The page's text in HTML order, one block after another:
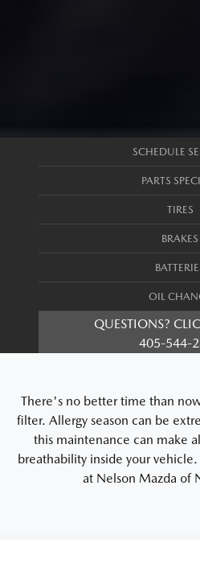
SCHEDULE
PARTS
TIRES
BRAKES
OIL
QUESTIONS?
405-544-
There's no better time than
filter. Allergy season can be
this maintenance can make
breathability inside your
at Nelson Mazda of